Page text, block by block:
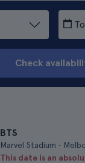
To
Check
BTS
Marvel Stadium •
This date is an